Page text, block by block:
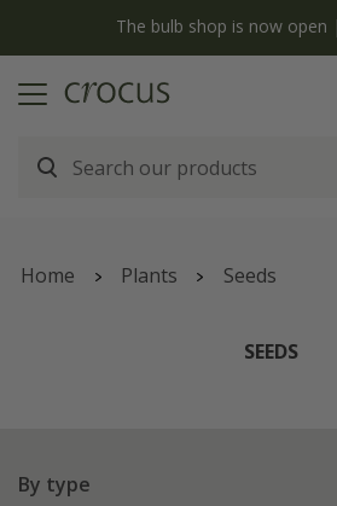
The bulb shop is now open
Home Plants Seeds
SEEDS
By type